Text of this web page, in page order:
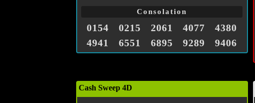
Consolation
0154 0215 2061 4077
4380
4941
6551 6895 9289 9406
Cash Sweep 4D